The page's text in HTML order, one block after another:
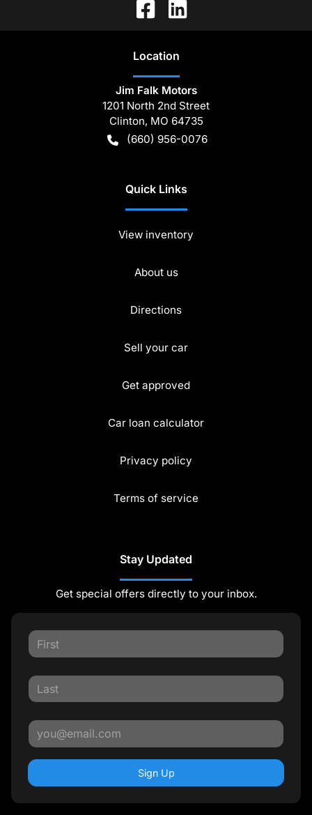
Location
Jim Falk Motors
1201 North 2nd Street
Clinton, MO 64735
(660) 956-0076
Quick Links
View inventory
About us
Directions
Sell your car
Get approved
Car loan calculator
Privacy policy
Terms of service
Stay Updated
Get special offers directly to your inbox.
Sign Up